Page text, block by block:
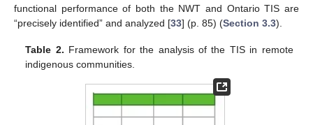
functional performance of both the NWT and Ontario TIS are
“precisely identified” and analyzed [33] (p. 85) (Section 3.3).
Table 2. Framework for the analysis of the TIS in remote
indigenous communities.